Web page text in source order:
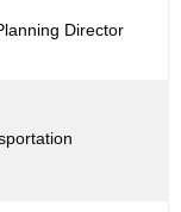
Director